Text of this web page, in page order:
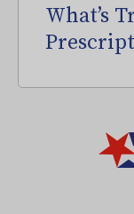
What’s